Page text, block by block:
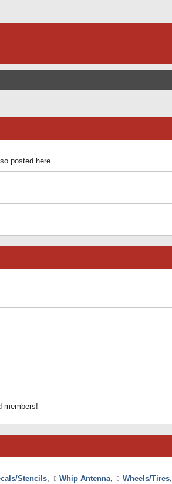
posted here.
members!
Stencils, Whip Antenna, Wheels/Tires,